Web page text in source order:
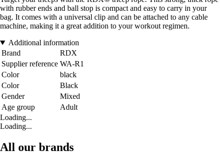
with rubber ends and ball stop is compact and easy to carry in your
bag. It comes with a universal clip and can be attached to any cable
machine, making it a great addition to your workout regimen.
Additional information
Brand
RDX
Supplier reference WA-R1
Color
black
Color
Black
Gender
Mixed
Age group
Adult
Loading...
Loading...
All our brands